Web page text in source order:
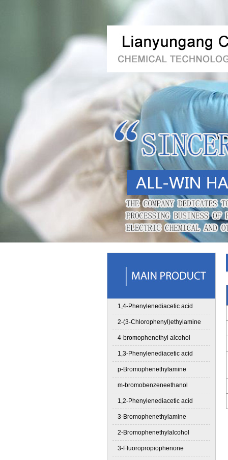
1,4-Phenylenediacetic acid
2-(3-Chlorophenyl)ethylamine
4-bromophenethyl alcohol
1,3-Phenylenediacetic acid
p-Bromophenethylamine
m-bromobenzeneethanol
1,2-Phenylenediacetic acid
3-Bromophenethylamine
2-Bromophenethylalcohol
3-Fluoropropiophenone